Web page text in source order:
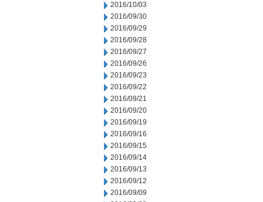
2016/10/03
2016/09/30
2016/09/29
2016/09/28
2016/09/27
2016/09/26
2016/09/23
2016/09/22
2016/09/21
2016/09/20
2016/09/19
2016/09/16
2016/09/15
2016/09/14
2016/09/13
2016/09/12
2016/09/09